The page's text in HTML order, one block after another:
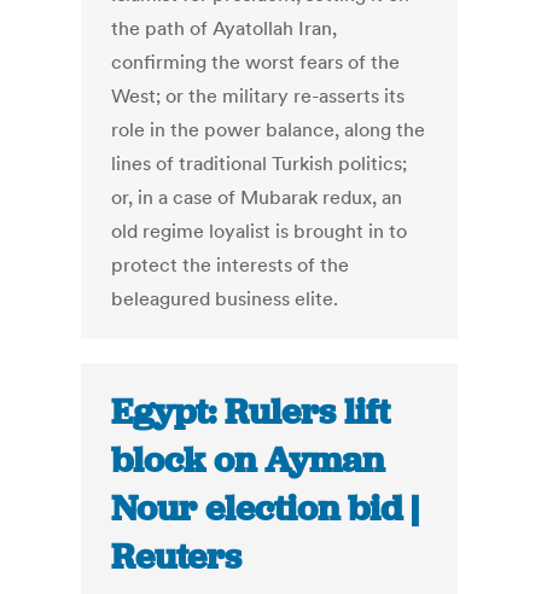
the path of Ayatollah Iran,
confirming the worst fears of the
West; or the military re-asserts its
role in the power balance, along the
lines of traditional Turkish politics;
or, in a case of Mubarak redux, an
old regime loyalist is brought in to
protect the interests of the
beleagured business elite.
Egypt: Rulers lift
block on Ayman
Nour election bid |
Reuters